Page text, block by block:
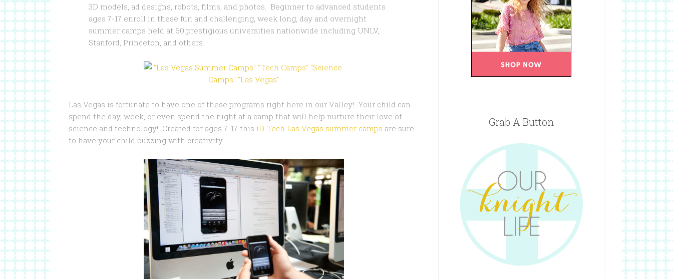
3D models, ad designs, robots, films, and photos. Beginner to advanced students
ages 7-17 enroll in these fun and challenging, week long, day and overnight
summer camps held at 60 prestigious universities nationwide including UNLV,
Stanford, Princeton, and others.
Las Vegas is fortunate to have one of these programs right here in our Valley! Your child can
spend the day, week, or even spend the night at a camp that will help nurture their love of
science and technology! Created for ages 7-17 this iD Tech Las Vegas summer camps are sure
to have your child buzzing with creativity.
Grab A Button